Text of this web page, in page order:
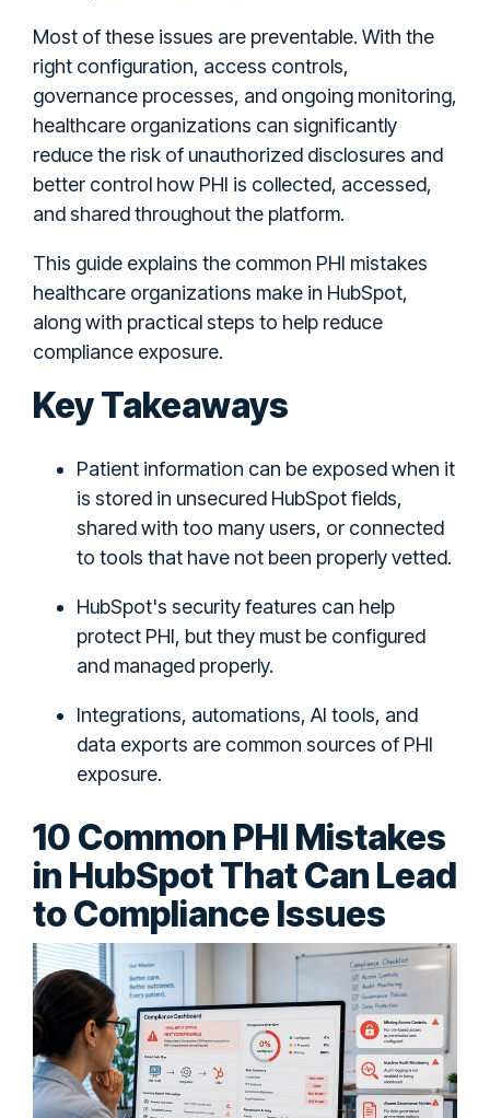
Most of these issues are preventable. With the
right configuration, access controls,
governance processes, and ongoing monitoring,
healthcare organizations can significantly
reduce the risk of unauthorized disclosures and
better control how PHI is collected, accessed,
and shared throughout the platform.
This guide explains the common PHI mistakes
healthcare organizations make in HubSpot,
along with practical steps to help reduce
compliance exposure.
Key Takeaways
Patient information can be exposed when it
is stored in unsecured HubSpot fields,
shared with too many users, or connected
to tools that have not been properly vetted.
HubSpot's security features can help
protect PHI, but they must be configured
and managed properly.
Integrations, automations, AI tools, and
data exports are common sources of PHI
exposure.
10 Common PHI Mistakes
in HubSpot That Can Lead
to Compliance Issues